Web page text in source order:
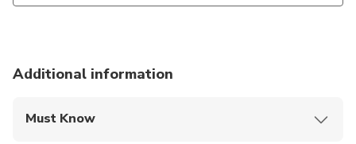
Additional information
Must Know